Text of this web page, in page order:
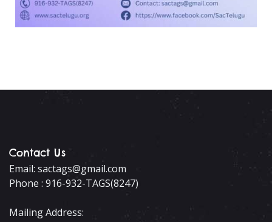
Contact Us
Email: sactags@gmail.com
Phone : 916-932-TAGS(8247)
Mailing Address: